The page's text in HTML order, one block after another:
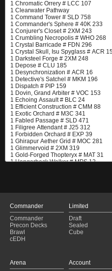
Commander
Commander
Precon Decks
Brawl
cEDH
Limited
Draft
Sealed
Cube
Arena
Account